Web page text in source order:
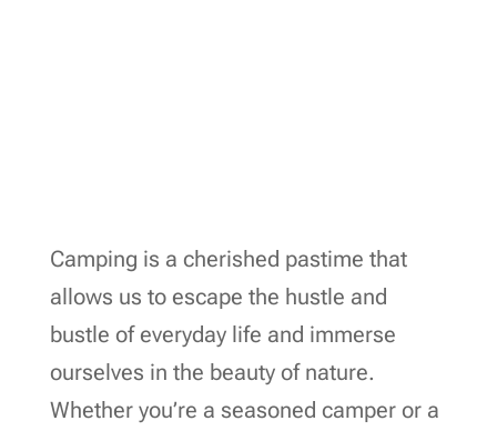
Camping is a cherished pastime that
allows us to escape the hustle and
bustle of everyday life and immerse
ourselves in the beauty of nature.
Whether you’re a seasoned camper or a